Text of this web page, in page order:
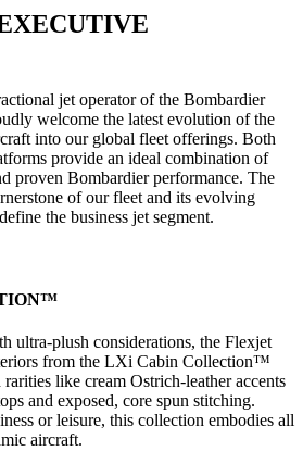
jet operator of the Bombardier
welcome the latest evolution of the
into our global fleet offerings. Both
provide an ideal combination of
proven Bombardier performance. The
of our fleet and its evolving
the business jet segment.
ultra-plush considerations, the Flexjet
from the LXi Cabin Collection™
like cream Ostrich-leather accents
and exposed, core spun stitching.
or leisure, this collection embodies all
aircraft.